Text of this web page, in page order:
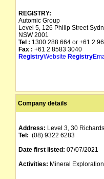
REGISTRY:
Automic Group
Level 5, 126 Philip Street
NSW 2001
Tel : 1300 288 664 or +61 2
Fax : +61 2 8583 3040
RegistryWebsite Registry
Company details
Address: Level 3, 30
Tel: (08) 9322 6283
Date first listed: 07/07/2021
Activities: Mineral Exploration